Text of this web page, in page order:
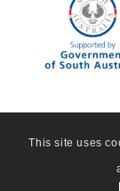
This site uses